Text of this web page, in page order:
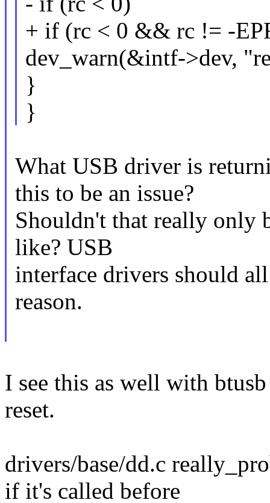
+ if (rc < 0 && rc != -
dev_warn(&intf->dev,
}
}
What USB driver is
this to be an issue?
Shouldn't that really only
like? USB
interface drivers should
reason.
I see this as well with
reset.
drivers/base/dd.c
if it's called before